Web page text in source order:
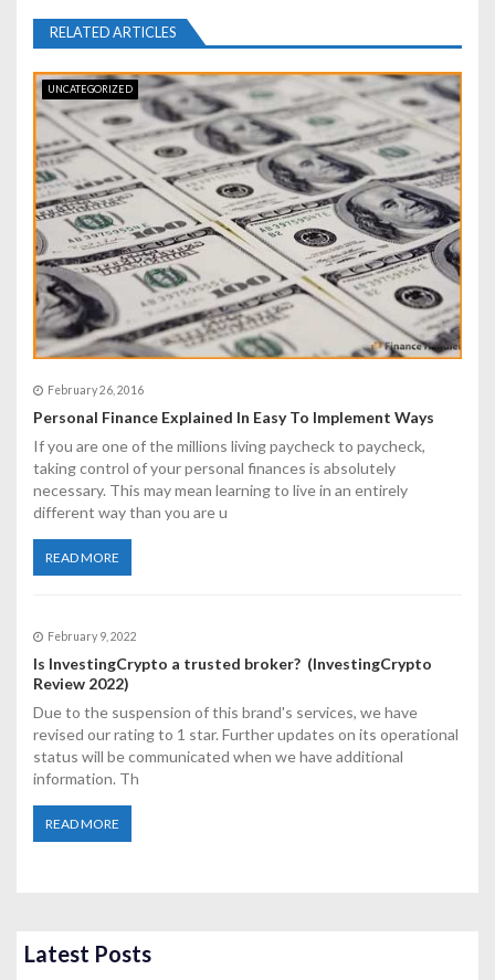
a
v
i
g
a
t
i
o
n
RELATED ARTICLES
UNCATEGORIZED
February 26, 2016
Personal Finance Explained In Easy To Implement Ways
If you are one of the millions living paycheck to paycheck,
taking control of your personal finances is absolutely
necessary. This may mean learning to live in an entirely
different way than you are u
READ MORE
February 9, 2022
Is InvestingCrypto a trusted broker? (InvestingCrypto
Review 2022)
Due to the suspension of this brand's services, we have
revised our rating to 1 star. Further updates on its operational
status will be communicated when we have additional
information. Th
READ MORE
Latest Posts